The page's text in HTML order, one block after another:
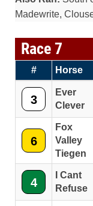
Madewrite,
Race 7
# Horse
3
Ever
Clever
6
Fox
Valley
Tiegen
4
I Cant
Refuse